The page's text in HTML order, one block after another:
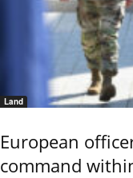
Land
European
command